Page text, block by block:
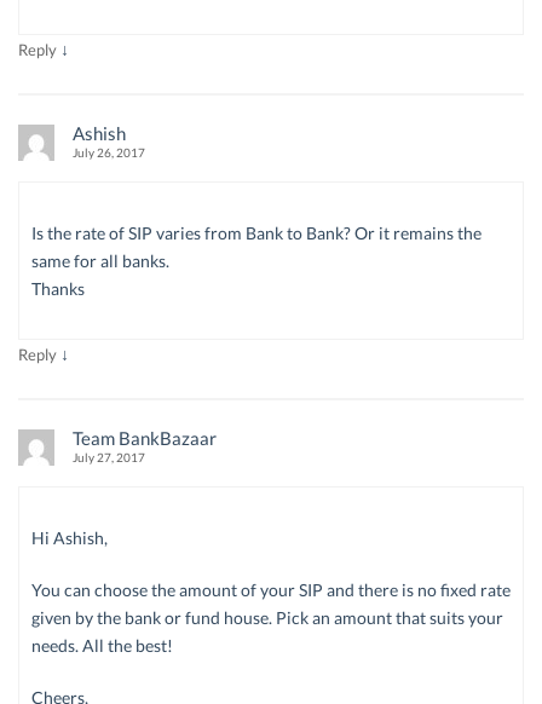
Reply ↓
Ashish
July 26, 2017
Is the rate of SIP varies from Bank to Bank? Or it remains the
same for all banks.
Thanks
Reply ↓
Team BankBazaar
July 27, 2017
Hi Ashish,
You can choose the amount of your SIP and there is no fixed rate
given by the bank or fund house. Pick an amount that suits your
needs. All the best!
Cheers,